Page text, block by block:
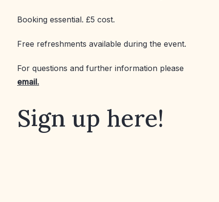
Booking essential. £5 cost.
Free refreshments available during the event.
For questions and further information please
email.
Sign up here!